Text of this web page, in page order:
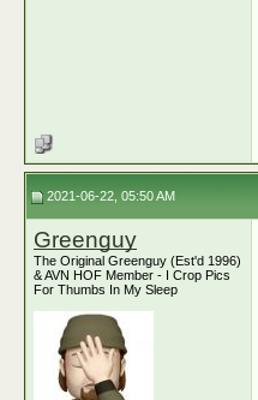
2021-06-22, 05:50 AM
Greenguy
The Original Greenguy (Est'd 1996)
& AVN HOF Member - I Crop Pics
For Thumbs In My Sleep